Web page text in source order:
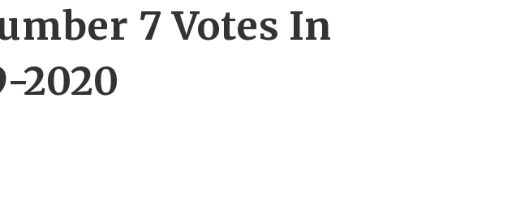
7 Votes In
2020